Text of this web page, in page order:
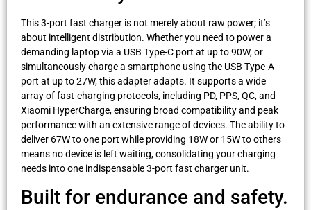
This 3-port fast charger is not merely about raw power; it’s
about intelligent distribution. Whether you need to power a
demanding laptop via a USB Type-C port at up to 90W, or
simultaneously charge a smartphone using the USB Type-A
port at up to 27W, this adapter adapts. It supports a wide
array of fast-charging protocols, including PD, PPS, QC, and
Xiaomi HyperCharge, ensuring broad compatibility and peak
performance with an extensive range of devices. The ability to
deliver 67W to one port while providing 18W or 15W to others
means no device is left waiting, consolidating your charging
needs into one indispensable 3-port fast charger unit.
Built for endurance and safety.